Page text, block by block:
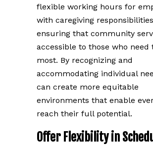
flexible working hours for
with caregiving
ensuring that community
accessible to those who need
most. By recognizing and
accommodating individual
can create more equitable
environments that enable
reach their full potential.
Offer Flexibility in